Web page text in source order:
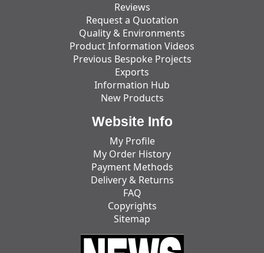
Reviews
Request a Quotation
Quality & Environments
Product Information Videos
Previous Bespoke Projects
Exports
Information Hub
New Products
Website Info
My Profile
My Order History
Payment Methods
Delivery & Returns
FAQ
Copyrights
Sitemap